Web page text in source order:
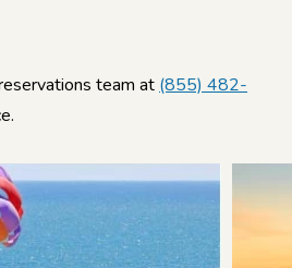
team at (855) 482-